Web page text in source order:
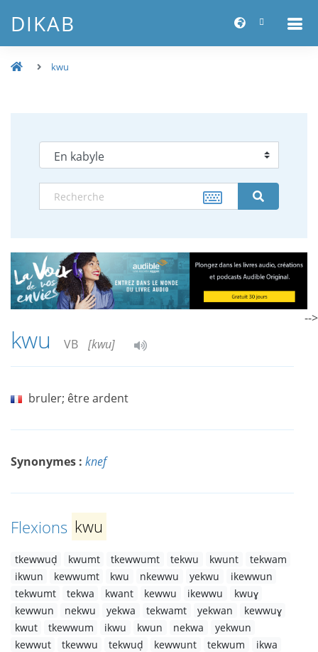
DIKAB
kwu
kwu VB [kwu]
bruler; être ardent
Synonymes : knef
Flexions kwu
tkewwuḍ kwumt tkewwumt tekwu kwunt
tekwam
ikwun
kewwumt kwu nkewwu yekwu
ikewwun
tekwumt
tekwa kwant kewwu ikewwu
kwuɣ
kewwun
nekwu yekwa tekwamt yekwan
kewwuɣ
kwut
tkewwum ikwu kwun nekwa
yekwun
kewwut
tkewwu tekwuḍ kewwunt tekwum
ikwa
-->